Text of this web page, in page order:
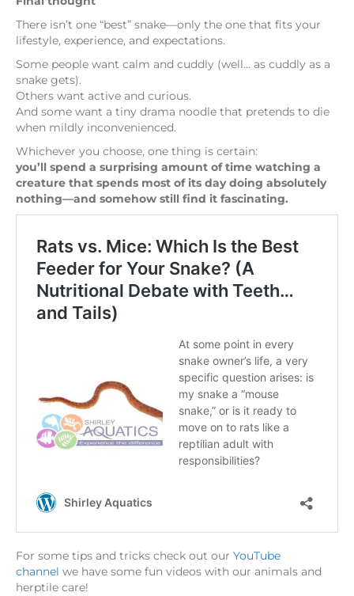
There isn’t one “best” snake—only the one that fits your
lifestyle, experience, and expectations.
Some people want calm and cuddly (well… as cuddly as a
snake gets).
Others want active and curious.
And some want a tiny drama noodle that pretends to die
when mildly inconvenienced.
Whichever you choose, one thing is certain:
you’ll spend a surprising amount of time watching a
creature that spends most of its day doing absolutely
nothing—and somehow still find it fascinating.
For some tips and tricks check out our YouTube
channel we have some fun videos with our animals and
herptile care!